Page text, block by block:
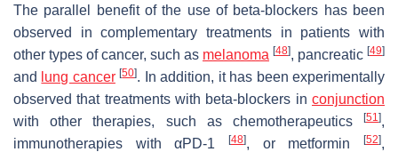
The parallel benefit of the use of beta-blockers has been
observed in complementary treatments in patients with
other types of cancer, such as melanoma [48], pancreatic [49]
and lung cancer [50]. In addition, it has been experimentally
observed that treatments with beta-blockers in conjunction
with other therapies, such as chemotherapeutics
[51],
immunotherapies with αPD-1
[48], or metformin [52],